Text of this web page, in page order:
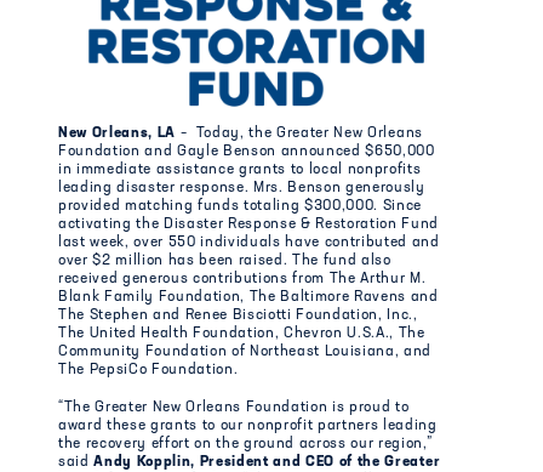
New Orleans, LA – Today, the Greater New Orleans
Foundation and Gayle Benson announced $650,000
in immediate assistance grants to local nonprofits
leading disaster response. Mrs. Benson generously
provided matching funds totaling $300,000. Since
activating the Disaster Response & Restoration Fund
last week, over 550 individuals have contributed and
over $2 million has been raised. The fund also
received generous contributions from The Arthur M.
Blank Family Foundation, The Baltimore Ravens and
The Stephen and Renee Bisciotti Foundation, Inc.,
The United Health Foundation, Chevron U.S.A., The
Community Foundation of Northeast Louisiana, and
The PepsiCo Foundation.
“The Greater New Orleans Foundation is proud to
award these grants to our nonprofit partners leading
the recovery effort on the ground across our region,”
said Andy Kopplin, President and CEO of the Greater